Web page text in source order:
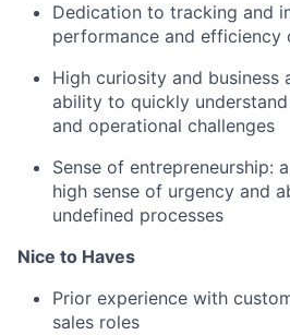
Dedication to tracking and
performance and efficiency
High curiosity and business
ability to quickly
and operational challenges
Sense of entrepreneurship:
high sense of urgency and
undefined processes
Nice to Haves
Prior experience with
sales roles